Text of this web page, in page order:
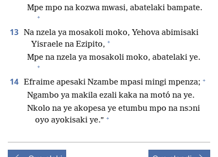
Mpe mpo na kozwa mwasi, abatelaki bampate.
+
13 Na nzela ya mosakoli moko, Yehova abimisaki
Yisraele na Ezipito, +
Mpe na nzela ya mosakoli moko, abatelaki ye.
+
14 Efraime apesaki Nzambe mpasi mingi mpenza; +
Ngambo ya makila ezali kaka na motó na ye.
Nkolo na ye akopesa ye etumbu mpo na nsɔni
oyo ayokisaki ye.” +